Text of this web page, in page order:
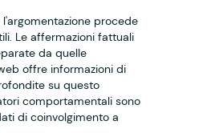
procede
Le affermazioni fattuali
da quelle
offre informazioni di
su questo
comportamentali sono
di coinvolgimento a